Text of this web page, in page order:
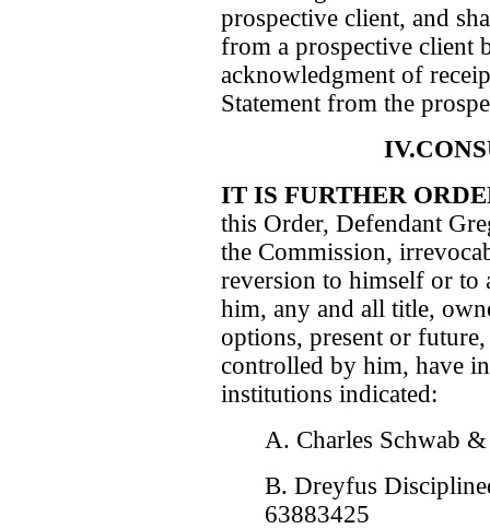
prospective client, and
from a prospective client
acknowledgment of
Statement from the
IT IS FURTHER
this Order, Defendant
the Commission,
reversion to himself or
him, any and all title,
options, present or
controlled by him, have
institutions indicated:
A. Charles Schwab
B. Dreyfus
63883425